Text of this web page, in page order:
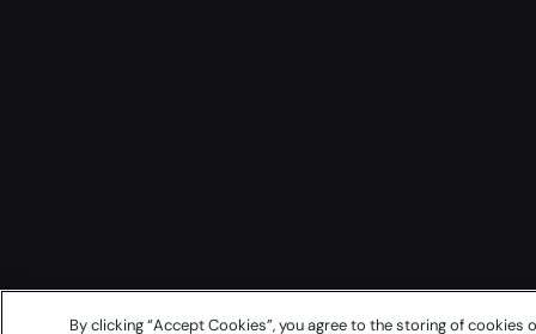
By clicking “Accept Cookies”, you agree to the storing of cookies